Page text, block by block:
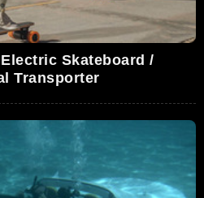
Skateboard /
Transporter